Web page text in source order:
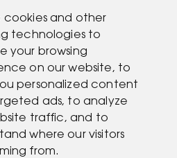
cookies and other
technologies to
your browsing
on our website, to
personalized content
ads, to analyze
traffic, and to
where our visitors
from.